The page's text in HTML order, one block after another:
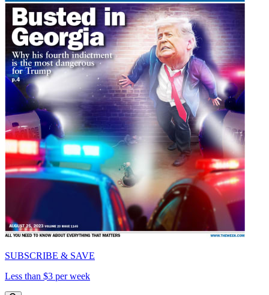
SUBSCRIBE & SAVE
Less than $3 per week